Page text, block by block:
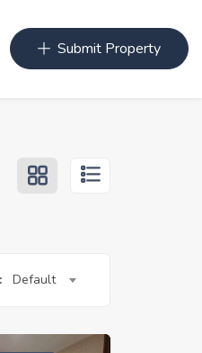
Submit Property
Default